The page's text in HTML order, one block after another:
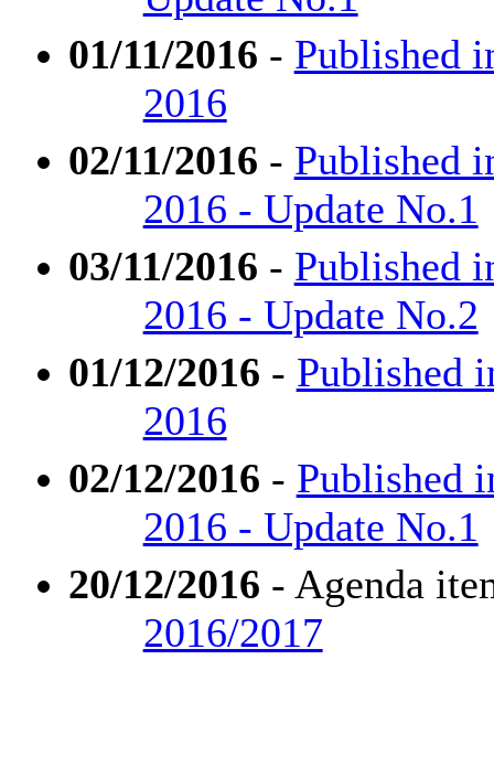
01/11/2016 - Published
2016
02/11/2016 - Published
2016 - Update No.1
03/11/2016 - Published
2016 - Update No.2
01/12/2016 - Published
2016
02/12/2016 - Published
2016 - Update No.1
20/12/2016 - Agenda
2016/2017